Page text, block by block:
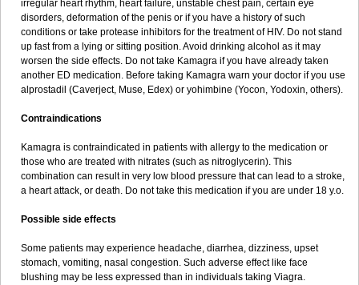
irregular heart rhythm, heart failure, unstable chest pain, certain eye
disorders, deformation of the penis or if you have a history of such
conditions or take protease inhibitors for the treatment of HIV. Do not stand
up fast from a lying or sitting position. Avoid drinking alcohol as it may
worsen the side effects. Do not take Kamagra if you have already taken
another ED medication. Before taking Kamagra warn your doctor if you use
alprostadil (Caverject, Muse, Edex) or yohimbine (Yocon, Yodoxin, others).
Contraindications
Kamagra is contraindicated in patients with allergy to the medication or
those who are treated with nitrates (such as nitroglycerin). This
combination can result in very low blood pressure that can lead to a stroke,
a heart attack, or death. Do not take this medication if you are under 18 y.o.
Possible side effects
Some patients may experience headache, diarrhea, dizziness, upset
stomach, vomiting, nasal congestion. Such adverse effect like face
blushing may be less expressed than in individuals taking Viagra.